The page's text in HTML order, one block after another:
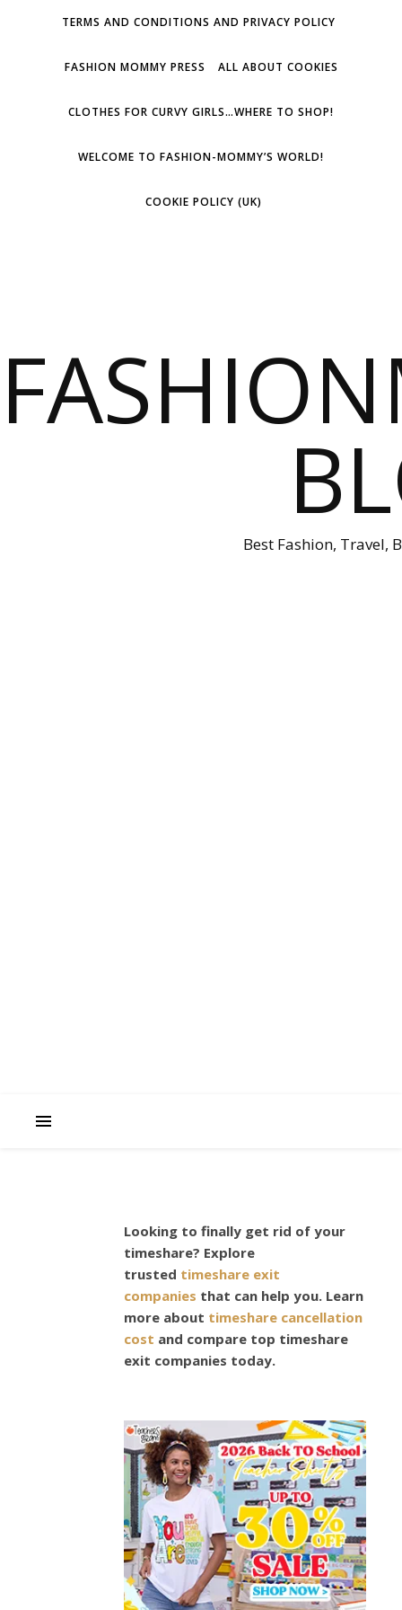
TERMS AND CONDITIONS AND PRIVACY POLICY
FASHION MOMMY PRESS ALL ABOUT COOKIES
CLOTHES FOR CURVY GIRLS…WHERE TO SHOP!
WELCOME TO FASHION-MOMMY’S WORLD!
COOKIE POLICY (UK)
Best Fashion, Travel,
FASHION
Short
Sets
For
Plus-
Size
Looking to finally get rid of your
timeshare? Explore
trusted timeshare exit
companies that can help you. Learn
more about timeshare cancellation
cost and compare top timeshare
exit companies today.